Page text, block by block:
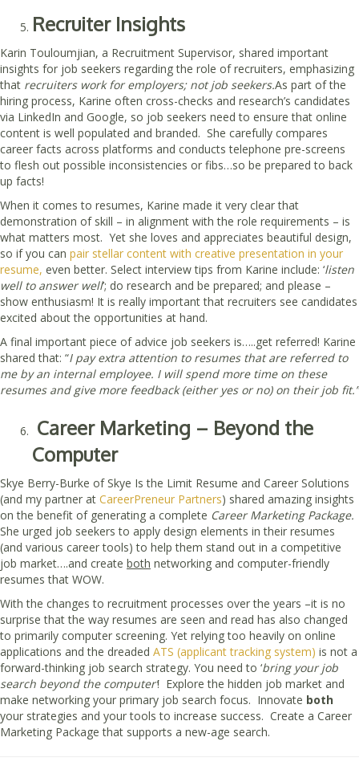
Recruiter Insights
Karin Touloumjian, a Recruitment Supervisor, shared important
insights for job seekers regarding the role of recruiters, emphasizing
that recruiters work for employers; not job seekers.As part of the
hiring process, Karine often cross-checks and research’s candidates
via LinkedIn and Google, so job seekers need to ensure that online
content is well populated and branded. She carefully compares
career facts across platforms and conducts telephone pre-screens
to flesh out possible inconsistencies or fibs…so be prepared to back
up facts!
When it comes to resumes, Karine made it very clear that
demonstration of skill – in alignment with the role requirements – is
what matters most. Yet she loves and appreciates beautiful design,
so if you can pair stellar content with creative presentation in your
resume, even better. Select interview tips from Karine include: ‘listen
well to answer well’; do research and be prepared; and please –
show enthusiasm! It is really important that recruiters see candidates
excited about the opportunities at hand.
A final important piece of advice job seekers is…..get referred! Karine
shared that: “I pay extra attention to resumes that are referred to
me by an internal employee. I will spend more time on these
resumes and give more feedback (either yes or no) on their job fit.”
Career Marketing – Beyond the
Computer
Skye Berry-Burke of Skye Is the Limit Resume and Career Solutions
(and my partner at CareerPreneur Partners) shared amazing insights
on the benefit of generating a complete Career Marketing Package.
She urged job seekers to apply design elements in their resumes
(and various career tools) to help them stand out in a competitive
job market….and create both networking and computer-friendly
resumes that WOW.
With the changes to recruitment processes over the years –it is no
surprise that the way resumes are seen and read has also changed
to primarily computer screening. Yet relying too heavily on online
applications and the dreaded ATS (applicant tracking system) is not a
forward-thinking job search strategy. You need to ‘bring your job
search beyond the computer’! Explore the hidden job market and
make networking your primary job search focus. Innovate both
your strategies and your tools to increase success. Create a Career
Marketing Package that supports a new-age search.